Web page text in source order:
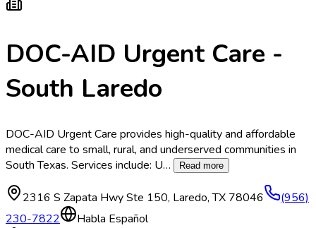
DOC-AID Urgent Care -
South Laredo
DOC-AID Urgent Care provides high-quality and affordable
medical care to small, rural, and underserved communities in
South Texas. Services include: U… Read more
2316 S Zapata Hwy Ste 150, Laredo,TX 78046
(956)
230-7822
Habla Español